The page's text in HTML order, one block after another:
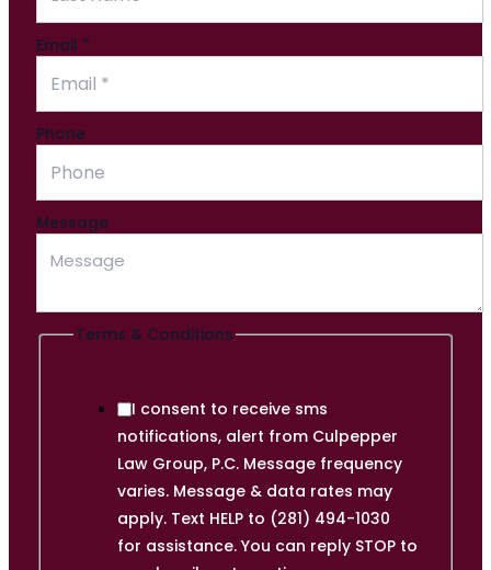
Email *
Phone
Email
Name
Message
Terms & Conditions
I consent to receive sms
notifications, alert from Culpepper
Law Group, P.C. Message frequency
varies. Message & data rates may
apply. Text HELP to (281) 494-1030
for assistance. You can reply STOP to